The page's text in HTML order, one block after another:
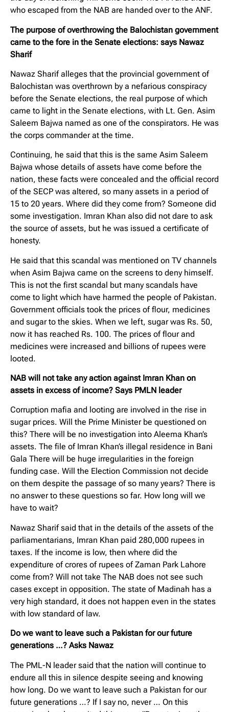
who escaped from the NAB are handed over to the ANF.
The purpose of overthrowing the Balochistan government
came to the fore in the Senate elections: says Nawaz
Sharif
Nawaz Sharif alleges that the provincial government of
Balochistan was overthrown by a nefarious conspiracy
before the Senate elections, the real purpose of which
came to light in the Senate elections, with Lt. Gen. Asim
Saleem Bajwa named as one of the conspirators. He was
the corps commander at the time.
Continuing, he said that this is the same Asim Saleem
Bajwa whose details of assets have come before the
nation, these facts were concealed and the official record
of the SECP was altered, so many assets in a period of
15 to 20 years. Where did they come from? Someone did
some investigation. Imran Khan also did not dare to ask
the source of assets, but he was issued a certificate of
honesty.
He said that this scandal was mentioned on TV channels
when Asim Bajwa came on the screens to deny himself.
This is not the first scandal but many scandals have
come to light which have harmed the people of Pakistan.
Government officials took the prices of flour, medicines
and sugar to the skies. When we left, sugar was Rs. 50,
now it has reached Rs. 100. The prices of flour and
medicines were increased and billions of rupees were
looted.
NAB will not take any action against Imran Khan on
assets in excess of income? Says PMLN leader
Corruption mafia and looting are involved in the rise in
sugar prices. Will the Prime Minister be questioned on
this? There will be no investigation into Aleema Khan’s
assets. The file of Imran Khan’s illegal residence in Bani
Gala There will be huge irregularities in the foreign
funding case. Will the Election Commission not decide
on them despite the passage of so many years? There is
no answer to these questions so far. How long will we
have to wait?
Nawaz Sharif said that in the details of the assets of the
parliamentarians, Imran Khan paid 280,000 rupees in
taxes. If the income is low, then where did the
expenditure of crores of rupees of Zaman Park Lahore
come from? Will not take The NAB does not see such
cases except in opposition. The state of Madinah has a
very high standard, it does not happen even in the states
with low standard of law.
Do we want to leave such a Pakistan for our future
generations …? Asks Nawaz
The PML-N leader said that the nation will continue to
endure all this in silence despite seeing and knowing
how long. Do we want to leave such a Pakistan for our
future generations …? If I say no, never … On this